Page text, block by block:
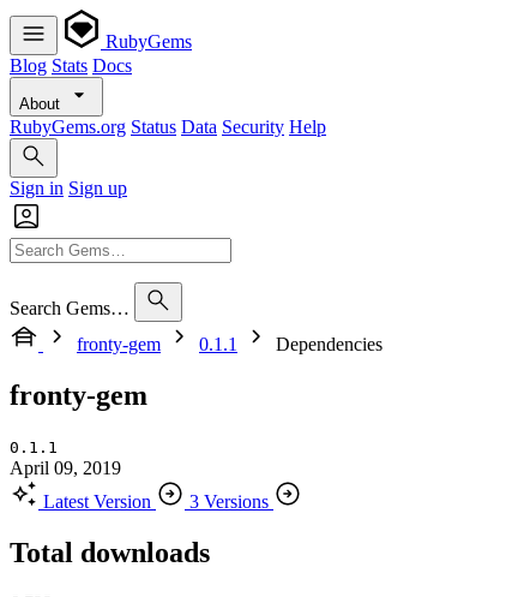
RubyGems
Blog Stats Docs
About
RubyGems.org Status Data Security Help
Sign in Sign up
Search Gems…
fronty-gem
0.1.1 Dependencies
fronty-gem
0.1.1
April 09, 2019
Latest Version
3 Versions
Total downloads